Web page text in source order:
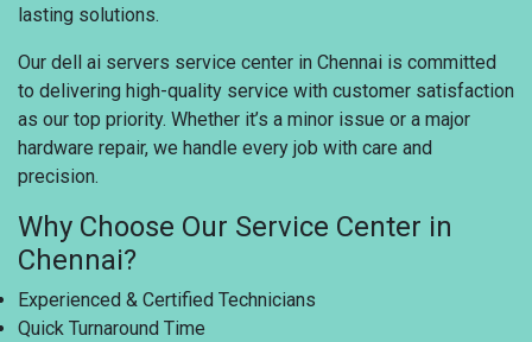
lasting solutions.
Our dell ai servers service center in Chennai is committed
to delivering high-quality service with customer satisfaction
as our top priority. Whether it’s a minor issue or a major
hardware repair, we handle every job with care and
precision.
Why Choose Our Service Center in
Chennai?
Experienced & Certified Technicians
Quick Turnaround Time